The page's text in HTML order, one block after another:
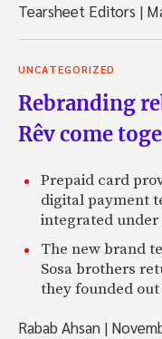
Tearsheet Editors |
UNCATEGORIZED
Rebranding
Rêv come
Prepaid card
digital payment
integrated under
The new brand
Sosa brothers
they founded
Rabab Ahsan |